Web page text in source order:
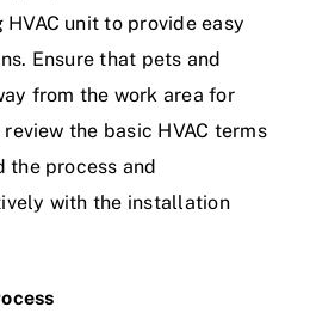
unit to provide easy
Ensure that pets and
from the work area for
the basic HVAC terms
the process and
with the installation